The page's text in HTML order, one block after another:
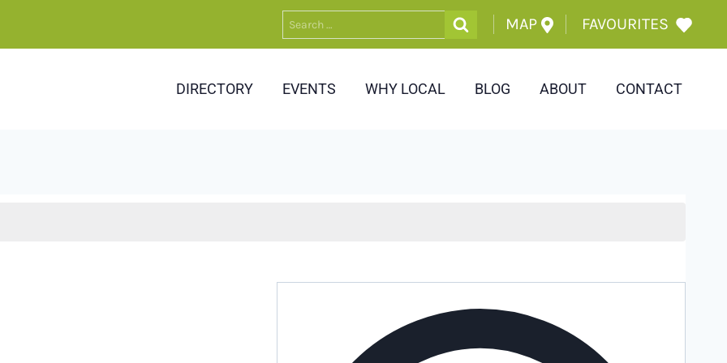
Search
for:
MAP FAVOURITES
DIRECTORY EVENTS WHY LOCAL BLOG ABOUT CONTACT